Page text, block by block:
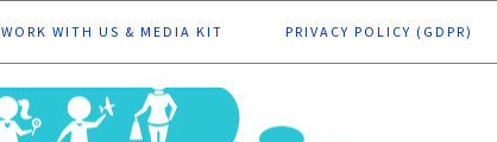
WORK WITH US & MEDIA KIT PRIVACY POLICY (GDPR)